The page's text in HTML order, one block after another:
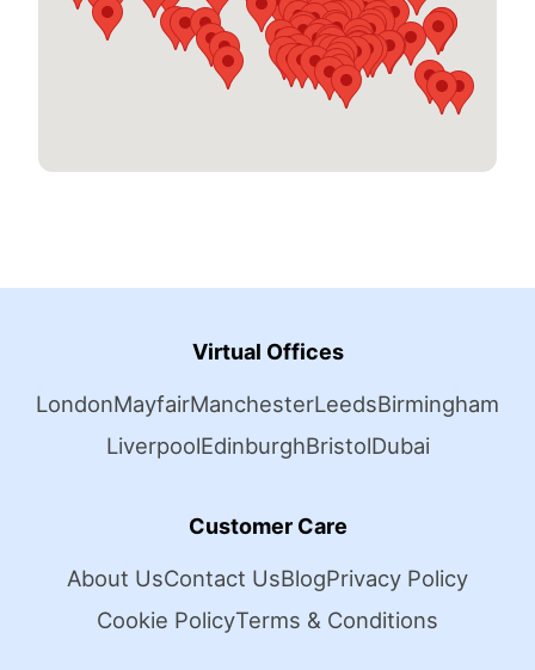
Virtual Offices
LondonMayfairManchesterLeedsBirmingham
LiverpoolEdinburghBristolDubai
Customer Care
About UsContact UsBlogPrivacy Policy
Cookie PolicyTerms & Conditions